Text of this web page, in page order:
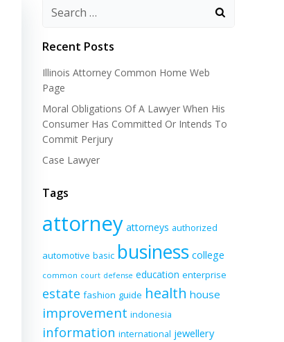
Recent Posts
Illinois Attorney Common Home Web
Page
Moral Obligations Of A Lawyer When His
Consumer Has Committed Or Intends To
Commit Perjury
Case Lawyer
Tags
attorney attorneys authorized
automotive basic business college
common court defense education enterprise
estate fashion guide health house
improvement indonesia
information international jewellery